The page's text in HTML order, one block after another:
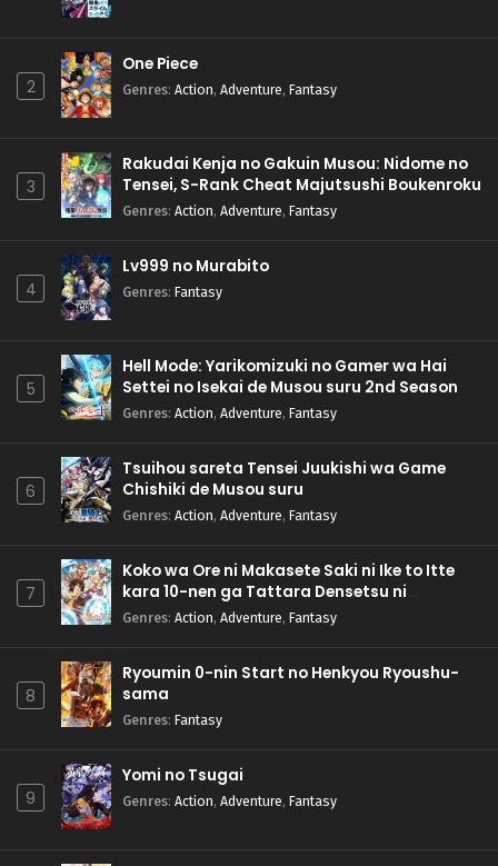
2
One Piece
Genres: Action, Adventure, Fantasy
3
Rakudai Kenja no Gakuin Musou: Nidome no
Tensei, S-Rank Cheat Majutsushi Boukenroku
Genres: Action, Adventure, Fantasy
4
Lv999 no Murabito
Genres: Fantasy
5
Hell Mode: Yarikomizuki no Gamer wa Hai
Settei no Isekai de Musou suru 2nd Season
Genres: Action, Adventure, Fantasy
6
Tsuihou sareta Tensei Juukishi wa Game
Chishiki de Musou suru
Genres: Action, Adventure, Fantasy
7
Koko wa Ore ni Makasete Saki ni Ike to Itte
kara 10-nen ga Tattara Densetsu ni
Natteita.
Genres: Action, Adventure, Fantasy
8
Ryoumin 0-nin Start no Henkyou Ryoushu-
sama
Genres: Fantasy
9
Yomi no Tsugai
Genres: Action, Adventure, Fantasy